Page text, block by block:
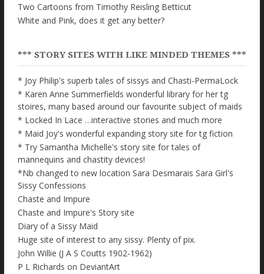
Two Cartoons from Timothy Reisling Betticut
White and Pink, does it get any better?
*** STORY SITES WITH LIKE MINDED THEMES ***
* Joy Philip's superb tales of sissys and Chasti-PermaLock
* Karen Anne Summerfields wonderful library for her tg
stoires, many based around our favourite subject of maids
* Locked In Lace …interactive stories and much more
* Maid Joy's wonderful expanding story site for tg fiction
* Try Samantha Michelle's story site for tales of
mannequins and chastity devices!
*Nb changed to new location Sara Desmarais Sara Girl's
Sissy Confessions
Chaste and Impure
Chaste and Impure's Story site
Diary of a Sissy Maid
Huge site of interest to any sissy. Plenty of pix.
John Willie (J A S Coutts 1902-1962)
P L Richards on DeviantArt